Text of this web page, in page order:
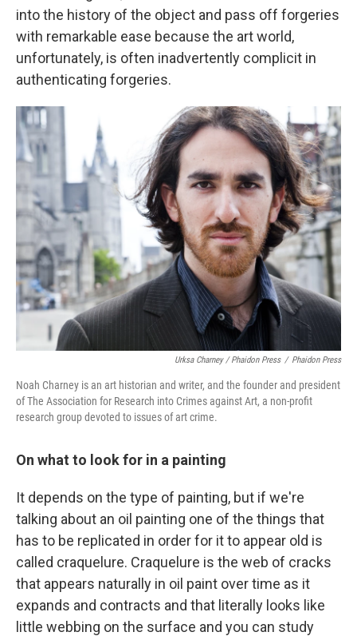
into the history of the object and pass off forgeries
with remarkable ease because the art world,
unfortunately, is often inadvertently complicit in
authenticating forgeries.
Urksa Charney / Phaidon Press / Phaidon Press
Noah Charney is an art historian and writer, and the founder and president
of The Association for Research into Crimes against Art, a non-profit
research group devoted to issues of art crime.
On what to look for in a painting
It depends on the type of painting, but if we're
talking about an oil painting one of the things that
has to be replicated in order for it to appear old is
called craquelure. Craquelure is the web of cracks
that appears naturally in oil paint over time as it
expands and contracts and that literally looks like
little webbing on the surface and you can study